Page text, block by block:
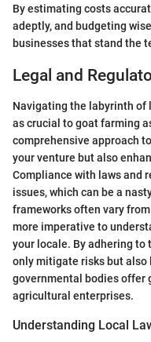
By estimating costs
adeptly, and budgeting
businesses that stand the
Legal and
Navigating the labyrinth of
as crucial to goat farming
comprehensive approach
your venture but also
Compliance with laws and
issues, which can be a
frameworks often vary
more imperative to
your locale. By adhering to
only mitigate risks but also
governmental bodies offer
agricultural enterprises.
Understanding Local